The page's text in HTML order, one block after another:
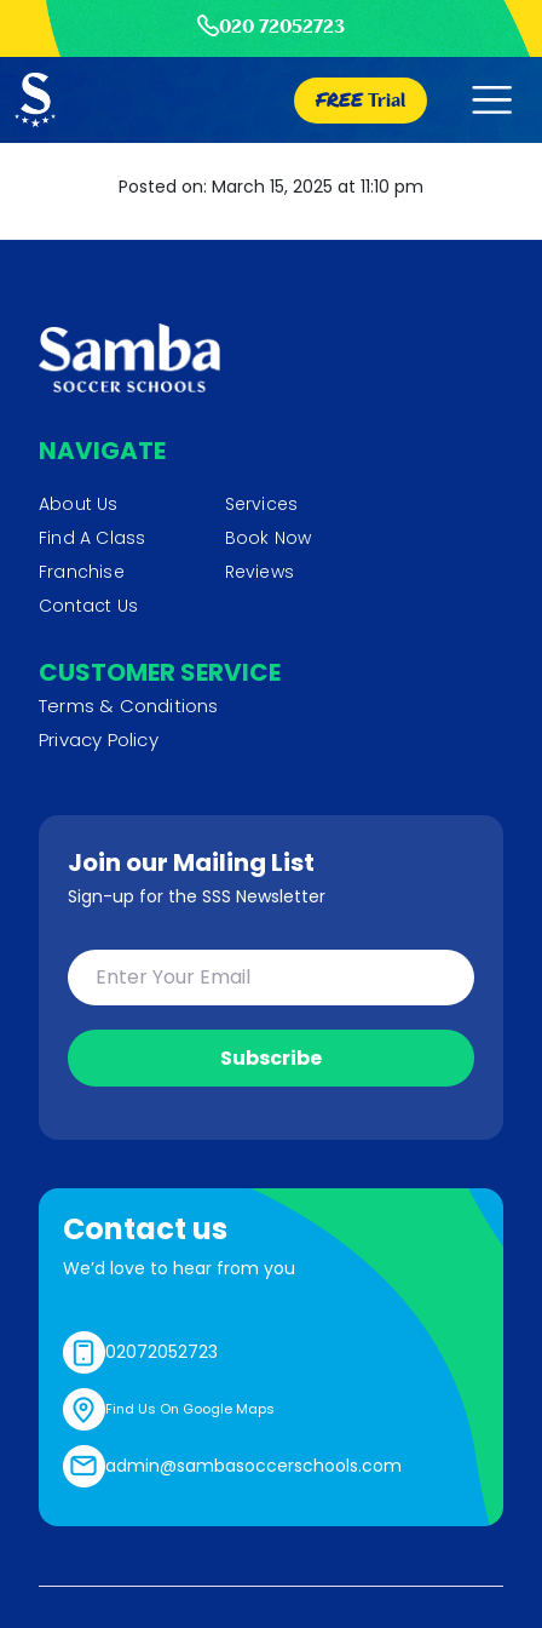
020 72052723
FREETrial
Posted on: March 15, 2025 at 11:10 pm
NAVIGATE
About Us
Services
Find A Class
Book Now
Franchise
Reviews
Contact Us
CUSTOMER SERVICE
Terms & Conditions
Privacy Policy
Join our Mailing List
Sign-up for the SSS Newsletter
Contact us
We’d love to hear from you
02072052723
Find Us On Google Maps
admin@sambasoccerschools.com